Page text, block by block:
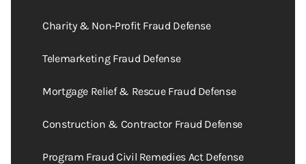
Charity & Non‑Profit Fraud Defense
Telemarketing Fraud Defense
Mortgage Relief & Rescue Fraud Defense
Construction & Contractor Fraud Defense
Program Fraud Civil Remedies Act Defense